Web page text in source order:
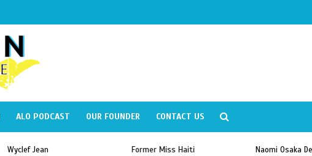
ALO PODCAST OUR FOUNDER CONTACT US
Wyclef Jean
Former Miss Haiti
Naomi Osaka